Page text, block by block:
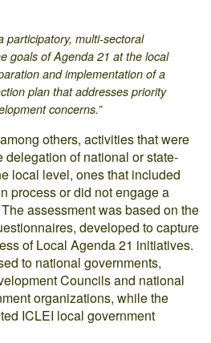
participatory, multi-sectoral
goals of Agenda 21 at the local
and implementation of a
plan that addresses priority
concerns.”
others, activities that were
delegation of national or state-
local level, ones that included
process or did not engage a
assessment was based on the
developed to capture
of Local Agenda 21 initiatives.
to national governments,
Councils and national
organizations, while the
ICLEI local government